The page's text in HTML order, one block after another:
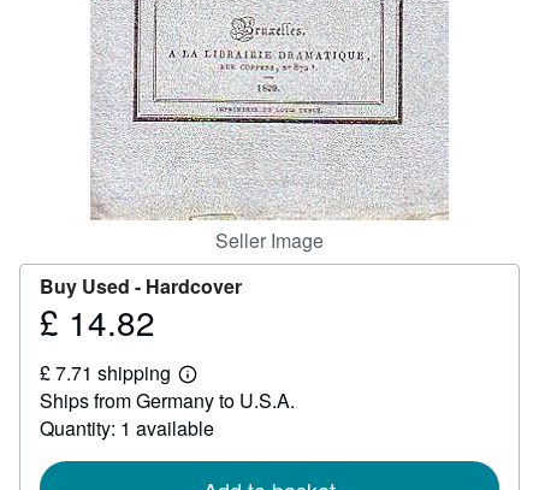
Seller Image
Buy Used - Hardcover
Price
14.82
£ 14.82
£ 7.71 shipping
Learn
more
about
shipping
Ships from Germany to U.S.A.
Quantity: 1 available